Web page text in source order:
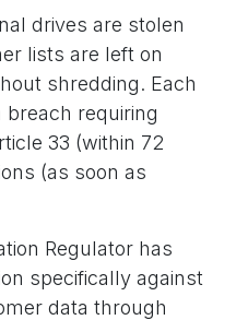
drives are stolen
lists are left on
shredding. Each
requiring
33 (within 72
(as soon as
Regulator has
specifically against
data through